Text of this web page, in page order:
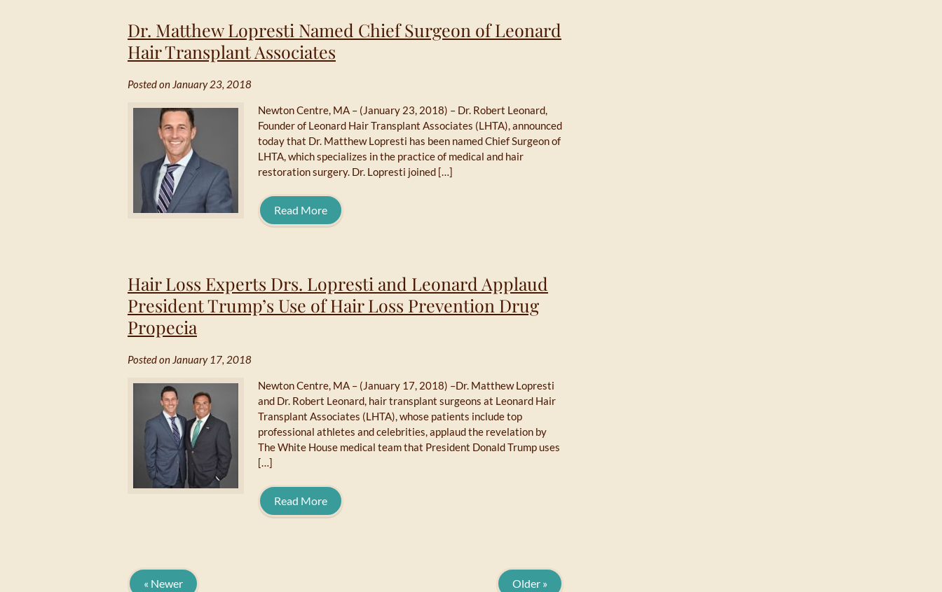
Dr. Matthew Lopresti Named Chief Surgeon of Leonard
Hair Transplant Associates
Posted on January 23, 2018
Newton Centre, MA – (January 23, 2018) – Dr. Robert Leonard,
Founder of Leonard Hair Transplant Associates (LHTA), announced
today that Dr. Matthew Lopresti has been named Chief Surgeon of
LHTA, which specializes in the practice of medical and hair
restoration surgery. Dr. Lopresti joined […]
Read More
Hair Loss Experts Drs. Lopresti and Leonard Applaud
President Trump’s Use of Hair Loss Prevention Drug
Propecia
Posted on January 17, 2018
Newton Centre, MA – (January 17, 2018) –Dr. Matthew Lopresti
and Dr. Robert Leonard, hair transplant surgeons at Leonard Hair
Transplant Associates (LHTA), whose patients include top
professional athletes and celebrities, applaud the revelation by
The White House medical team that President Donald Trump uses
[…]
Read More
« Newer Older »